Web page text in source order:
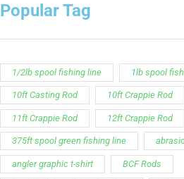
Popular Tag
1/2lb spool fishing line 1lb spool
10ft Casting Rod 10ft Crappie Rod
11ft Crappie Rod 12ft Crappie Rod
375ft spool green fishing line
angler graphic t-shirt BCF Rods